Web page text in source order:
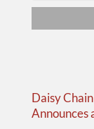
Daisy
Announces